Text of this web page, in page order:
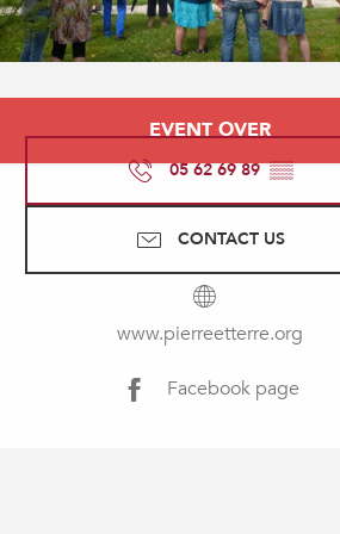
hours
EVENT OVER
05 62 69 89▒▒
CONTACT US
www.pierreetterre.org
Facebook page